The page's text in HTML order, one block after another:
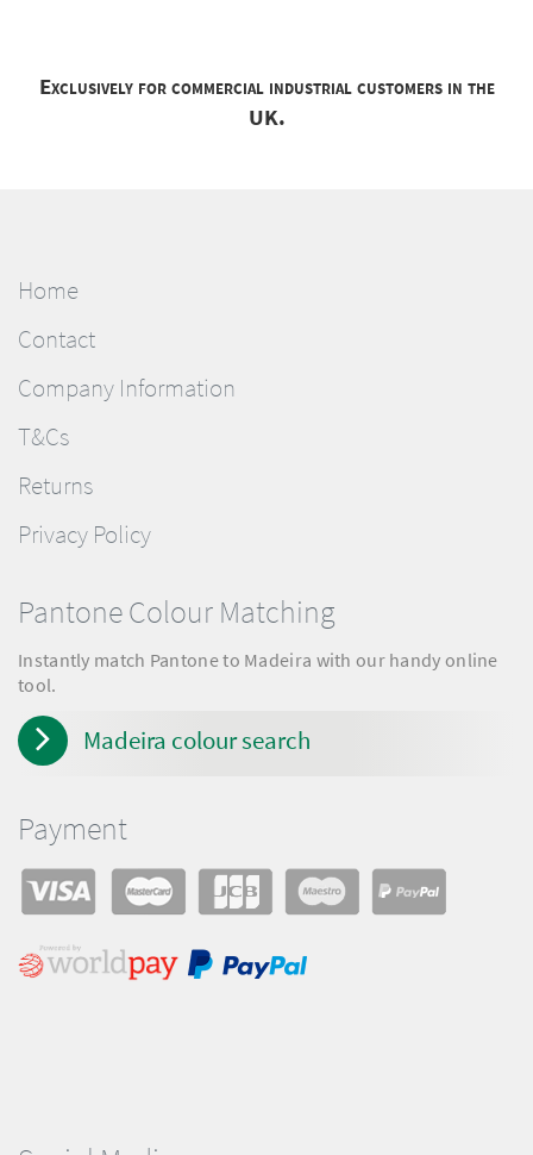
Exclusively for commercial industrial customers in the
UK.
Home
Contact
Company Information
T&Cs
Returns
Privacy Policy
Pantone Colour Matching
Instantly match Pantone to Madeira with our handy online
tool.
Madeira colour search
Payment